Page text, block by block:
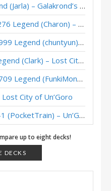
– Galakrond’s HoF
– Lost City of Un’Goro
– Lost City of Un’Goro
– Lost City of Un’Goro
– Lost City of Un’Goro
City of Un’Goro
– Un’Goro Pre-Release Brawl
(otyka) – Wild S81
– Darkmoon Faire
– Scholomance
– Scholomance Academy
up to eight decks!
DECKS